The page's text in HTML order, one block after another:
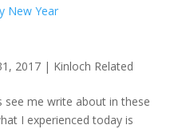
2017| Kinloch Related
see me write about in these
I experienced today is